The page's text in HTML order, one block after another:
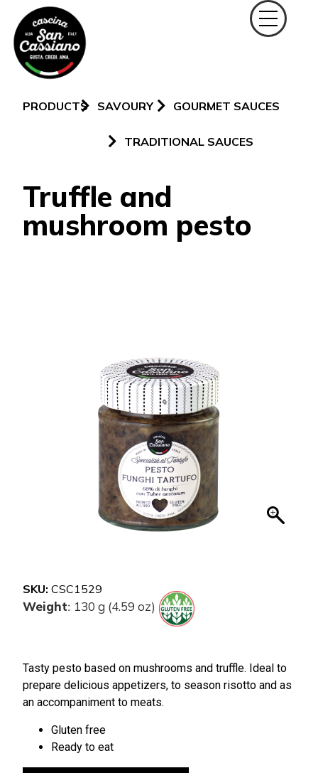
PRODUCTS SAVOURY GOURMET SAUCES
TRADITIONAL SAUCES
Truffle and
mushroom pesto
SKU: CSC1529
Weight: 130 g (4.59 oz)
Tasty pesto based on mushrooms and truffle. Ideal to
prepare delicious appetizers, to season risotto and as
an accompaniment to meats.
Gluten free
Ready to eat